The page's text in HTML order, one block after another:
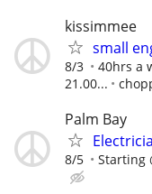
kissimmee
small
8/3
40hrs a
21.00...
Palm Bay
8/5 Starting